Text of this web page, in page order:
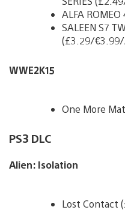
ALFA
SALEEN S7
(£3.29/€3.99/
WWE2K15
One More
PS3 DLC
Alien: Isolation
Lost Contact